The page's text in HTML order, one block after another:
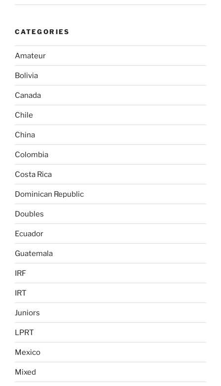
CATEGORIES
Amateur
Bolivia
Canada
Chile
China
Colombia
Costa Rica
Dominican Republic
Doubles
Ecuador
Guatemala
IRF
IRT
Juniors
LPRT
Mexico
Mixed